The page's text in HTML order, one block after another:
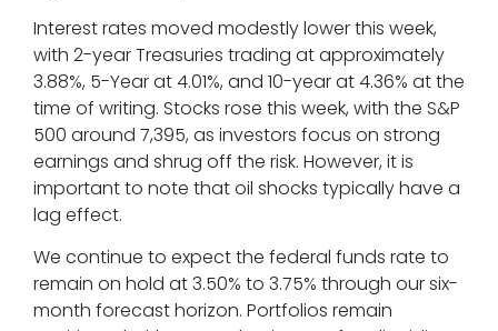
Interest rates moved modestly lower this week,
with 2-year Treasuries trading at approximately
3.88%, 5-Year at 4.01%, and 10-year at 4.36% at the
time of writing. Stocks rose this week, with the S&P
500 around 7,395, as investors focus on strong
earnings and shrug off the risk. However, it is
important to note that oil shocks typically have a
lag effect.
We continue to expect the federal funds rate to
remain on hold at 3.50% to 3.75% through our six-
month forecast horizon. Portfolios remain